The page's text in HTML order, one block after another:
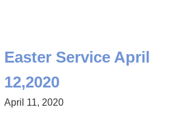
Easter Service April
12,2020
April 11, 2020